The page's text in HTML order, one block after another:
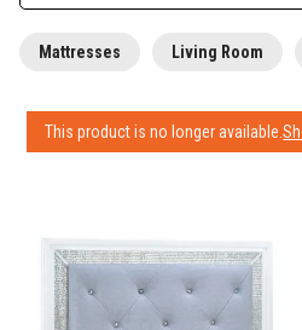
Mattresses Living Room
This product is no longer available.